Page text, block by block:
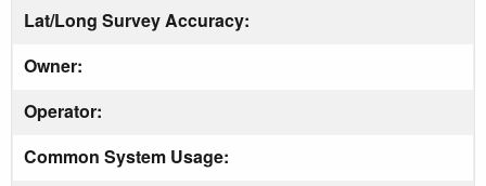
Lat/Long Survey Accuracy:
Owner:
Operator:
Common System Usage: